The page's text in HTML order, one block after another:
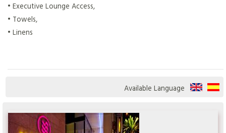
• Executive Lounge Access,
• Towels,
• Linens
Available Language